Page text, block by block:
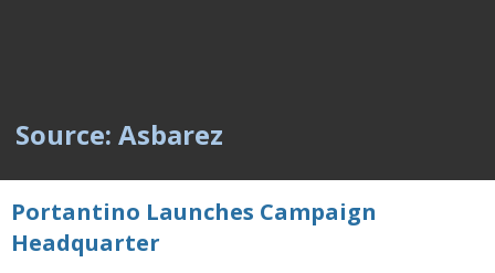
Source: Asbarez
Portantino Launches Campaign
Headquarter